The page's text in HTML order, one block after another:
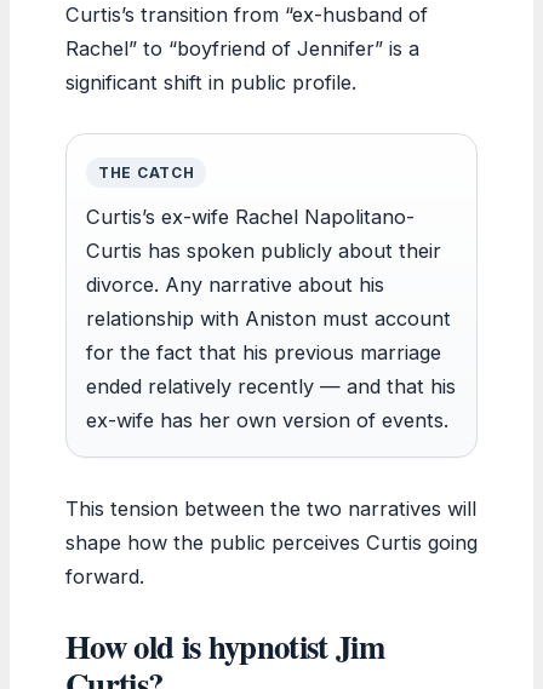
Curtis’s transition from “ex-husband of
Rachel” to “boyfriend of Jennifer” is a
significant shift in public profile.
THE CATCH
Curtis’s ex-wife Rachel Napolitano-
Curtis has spoken publicly about their
divorce. Any narrative about his
relationship with Aniston must account
for the fact that his previous marriage
ended relatively recently — and that his
ex-wife has her own version of events.
This tension between the two narratives will
shape how the public perceives Curtis going
forward.
How old is hypnotist Jim